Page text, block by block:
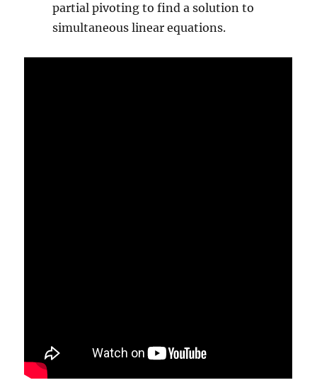
partial pivoting to find a solution to
simultaneous linear equations.